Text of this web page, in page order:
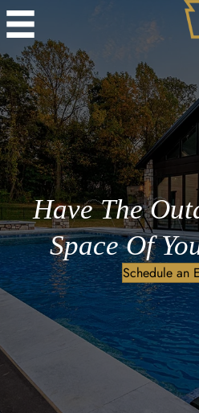
Have The
Space Of
Schedule an